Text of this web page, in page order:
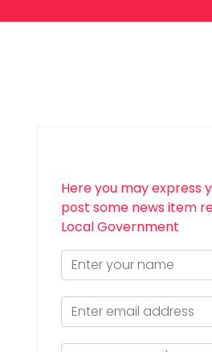
Here you may express
post some news item
Local Government